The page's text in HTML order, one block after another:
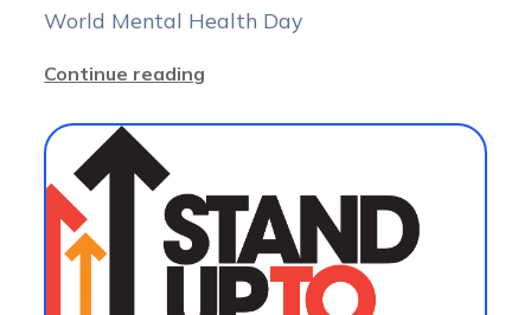
World Mental Health Day
Continue reading